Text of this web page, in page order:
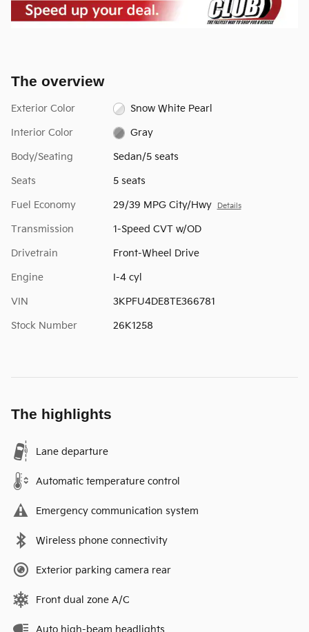
The overview
Exterior Color Snow White Pearl
Interior Color Gray
Body/Seating Sedan/5 seats
Seats 5 seats
Fuel Economy 29/39 MPG City/Hwy Details
Transmission 1-Speed CVT w/OD
Drivetrain Front-Wheel Drive
Engine I-4 cyl
VIN 3KPFU4DE8TE366781
Stock Number 26K1258
The highlights
Lane departure
Automatic temperature control
Emergency communication system
Wireless phone connectivity
Exterior parking camera rear
Front dual zone A/C
Auto high-beam headlights